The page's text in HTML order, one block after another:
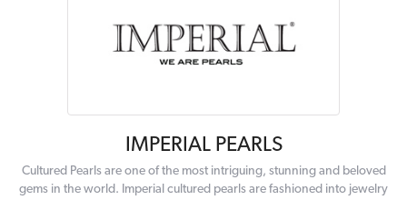
IMPERIAL PEARLS
Cultured Pearls are one of the most intriguing, stunning and beloved
gems in the world. Imperial cultured pearls are fashioned into jewelry